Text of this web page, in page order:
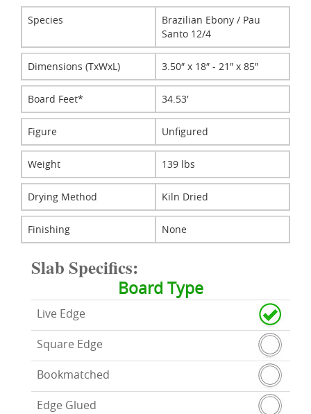
Species
Brazilian Ebony / Pau
Santo 12/4
Dimensions (TxWxL) 3.50″ x 18″ - 21″ x 85″
Board Feet* 34.53′
Figure Unfigured
Weight 139 lbs
Drying Method Kiln Dried
Finishing None
Slab Specifics:
Board Type
Live Edge
Square Edge
Bookmatched
Edge Glued